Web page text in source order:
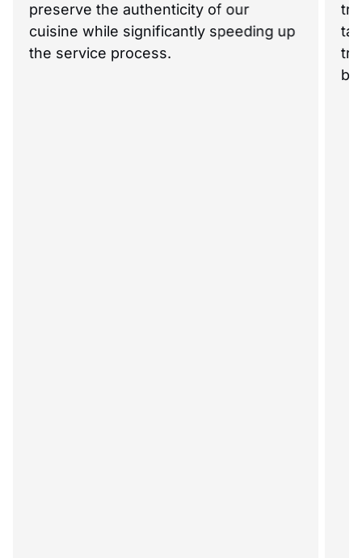
preserve the authenticity of our
cuisine while significantly speeding up
the service process.